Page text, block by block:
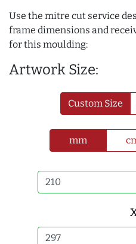
Use the mitre cut service
frame dimensions and
for this moulding:
Artwork Size:
Custom Size
mm